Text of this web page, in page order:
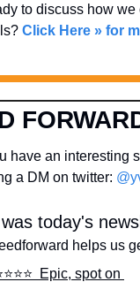
to discuss how
Click Here » for
have an interesting
a DM on twitter:
today's
helps us
Epic, spot on